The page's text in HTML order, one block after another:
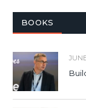
BOOKS